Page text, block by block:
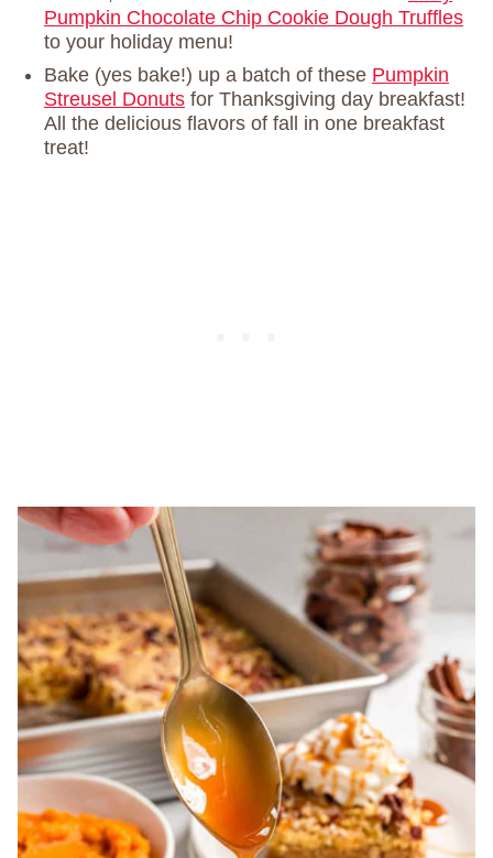
Pumpkin Chocolate Chip Cookie Dough Truffles
to your holiday menu!
Bake (yes bake!) up a batch of these Pumpkin
Streusel Donuts for Thanksgiving day breakfast!
All the delicious flavors of fall in one breakfast
treat!